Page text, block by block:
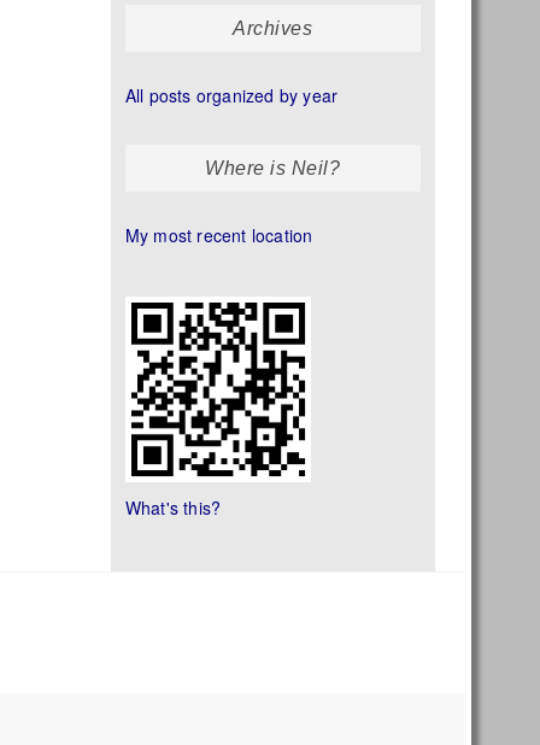
Archives
All posts organized by year
Where is Neil?
My most recent location
What's this?